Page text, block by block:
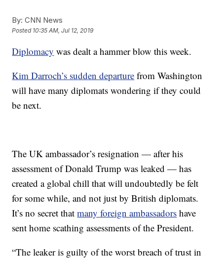
By: CNN News
Posted 10:35 AM, Jul 12, 2019
Diplomacy was dealt a hammer blow this week.
Kim Darroch’s sudden departure from Washington
will have many diplomats wondering if they could
be next.
The UK ambassador’s resignation — after his
assessment of Donald Trump was leaked — has
created a global chill that will undoubtedly be felt
for some while, and not just by British diplomats.
It’s no secret thatmany foreign ambassadors have
sent home scathing assessments of the President.
“The leaker is guilty of the worst breach of trust in